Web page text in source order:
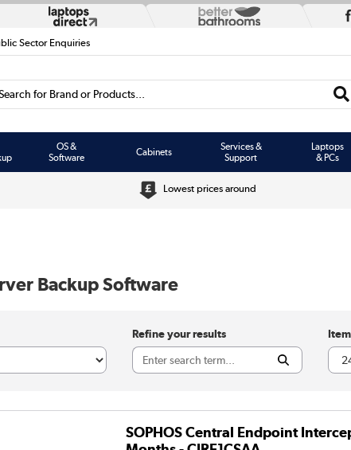
Sector Enquiries
for Brand or Products...
OS &
Software
Cabinets
Services &
Support
Laptops
& PCs
Lowest prices around
Backup Software
Refine your results
SOPHOS Central Endpoint